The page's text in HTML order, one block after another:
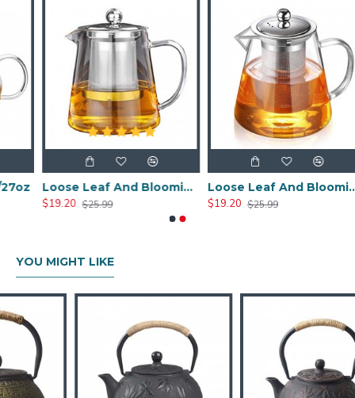
Loose Leaf And Blooming Glass Tea Pot 450ml/17oz
$19.20 $25.99
Loose Leaf And Blooming Glass Tea Pot 950ml/32oz
$19.20 $25.99
YOU MIGHT LIKE